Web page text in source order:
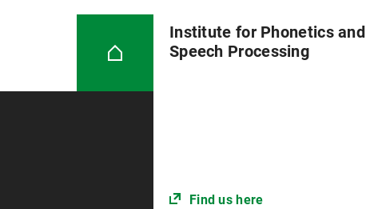
Institute for Phonetics and
Speech Processing
Find us here